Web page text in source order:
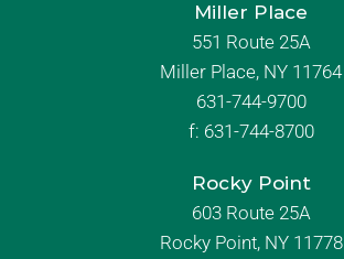
Miller Place
551 Route 25A
Miller Place, NY 11764
631-744-9700
f: 631-744-8700
Rocky Point
603 Route 25A
Rocky Point, NY 11778